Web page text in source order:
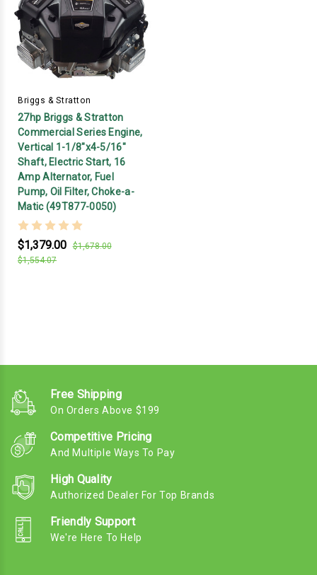
Briggs & Stratton
27hp Briggs & Stratton
Commercial Series Engine,
Vertical 1-1/8"x4-5/16"
Shaft, Electric Start, 16
Amp Alternator, Fuel
Pump, Oil Filter, Choke-a-
Matic (49T877-0050)
$1,379.00
$1,678.00
$1,554.07
Free Shipping
On Orders Above $199
Competitive Pricing
And Multiple Ways To Pay
High Quality
Authorized Dealer For Top Brands
Friendly Support
We're Here To Help